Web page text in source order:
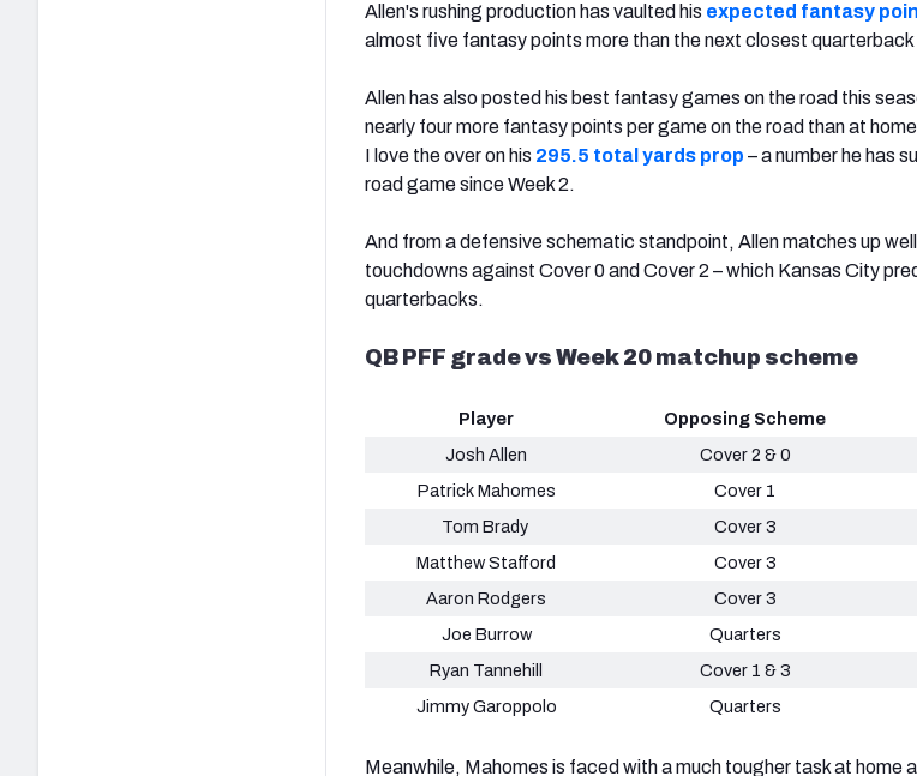
Allen's rushing production has vaulted his expected fantasy
almost five fantasy points more than the next closest
Allen has also posted his best fantasy games on the road this
nearly four more fantasy points per game on the road than at
I love the over on his 295.5 total yards prop – a number he has
road game since Week 2.
And from a defensive schematic standpoint, Allen matches up
touchdowns against Cover 0 and Cover 2 – which Kansas City
quarterbacks.
QB PFF grade vs Week 20 matchup scheme
Player Opposing Scheme
Josh Allen
Cover 2 & 0
Patrick Mahomes
Cover 1
Tom Brady
Cover 3
Matthew Stafford
Cover 3
Aaron Rodgers
Cover 3
Joe Burrow
Quarters
Ryan Tannehill
Cover 1 & 3
Jimmy Garoppolo
Quarters
Meanwhile, Mahomes is faced with a much tougher task at home